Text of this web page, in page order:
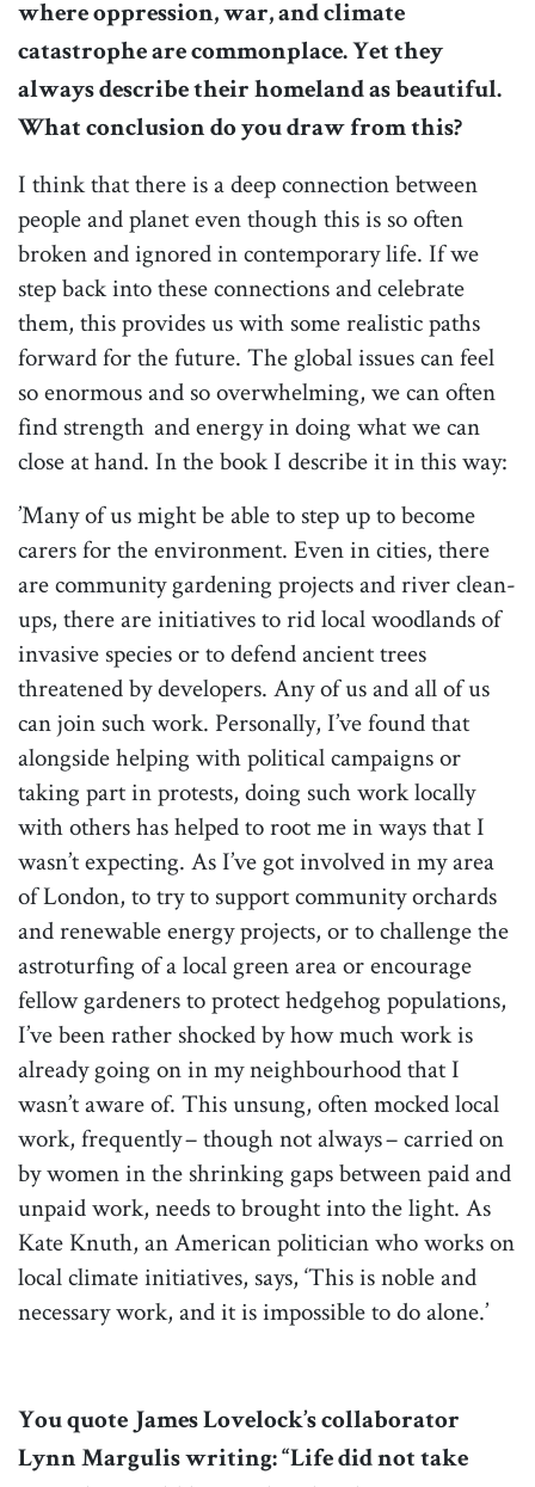
where oppression, war, and climate
catastrophe are commonplace. Yet they
always describe their homeland as beautiful.
What conclusion do you draw from this?
I think that there is a deep connection between
people and planet even though this is so often
broken and ignored in contemporary life. If we
step back into these connections and celebrate
them, this provides us with some realistic paths
forward for the future. The global issues can feel
so enormous and so overwhelming, we can often
find strength and energy in doing what we can
close at hand. In the book I describe it in this way:
’Many of us might be able to step up to become
carers for the environment. Even in cities, there
are community gardening projects and river clean-
ups, there are initiatives to rid local woodlands of
invasive species or to defend ancient trees
threatened by developers. Any of us and all of us
can join such work. Personally, I’ve found that
alongside helping with political campaigns or
taking part in protests, doing such work locally
with others has helped to root me in ways that I
wasn’t expecting. As I’ve got involved in my area
of London, to try to support community orchards
and renewable energy projects, or to challenge the
astroturfing of a local green area or encourage
fellow gardeners to protect hedgehog populations,
I’ve been rather shocked by how much work is
already going on in my neighbourhood that I
wasn’t aware of. This unsung, often mocked local
work, frequently – though not always – carried on
by women in the shrinking gaps between paid and
unpaid work, needs to brought into the light. As
Kate Knuth, an American politician who works on
local climate initiatives, says, ‘This is noble and
necessary work, and it is impossible to do alone.’
You quote James Lovelock’s collaborator
Lynn Margulis writing: “Life did not take